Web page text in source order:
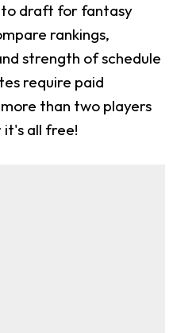
to draft for fantasy
rankings,
strength of schedule
require paid
than two players
all free!